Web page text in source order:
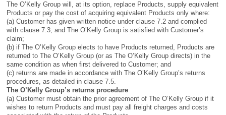
The O’Kelly Group will, at its option, replace Products, supply equivalent
Products or pay the cost of acquiring equivalent Products only where:
(a) Customer has given written notice under clause 7.2 and complied
with clause 7.3, and The O’Kelly Group is satisfied with Customer’s
claim;
(b) if The O’Kelly Group elects to have Products returned, Products are
returned to The O’Kelly Group (or as The O’Kelly Group directs) in the
same condition as when first delivered to Customer; and
(c) returns are made in accordance with The O’Kelly Group’s returns
procedures, as detailed in clause 7.5.
The O’Kelly Group’s returns procedure
(a) Customer must obtain the prior agreement of The O’Kelly Group if it
wishes to return Products and must pay all freight charges and costs